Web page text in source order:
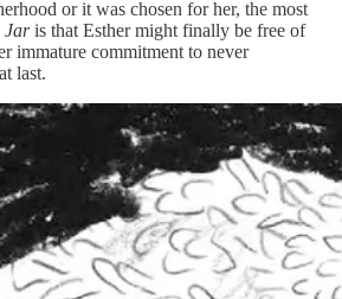
or it was chosen for her, the most
Jaris that Esther might finally be free of
immature commitment to never
last.